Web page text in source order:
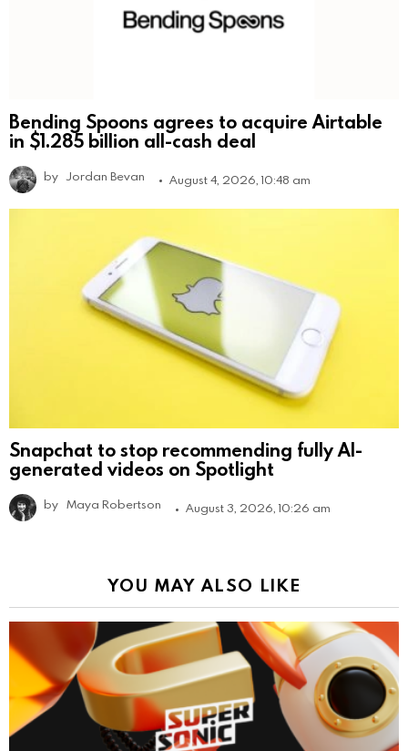
Bending Spoons agrees to acquire Airtable
in $1.285 billion all-cash deal
by Jordan Bevan August 4, 2026, 10:48 am
Snapchat to stop recommending fully AI-
generated videos on Spotlight
by Maya Robertson August 3, 2026, 10:26 am
YOU MAY ALSO LIKE